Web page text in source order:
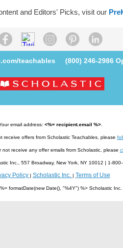
and Editors' Picks, visit our
teachables (800) 246-2986
email address: <%= recipient.email %>
receive offers from Scholastic Teachables, please
not receive any offer emails from Scholastic, please
Inc., 557 Broadway, New York, NY 10012 | 1-
Policy | Scholastic Inc. | Terms of Use
formatDate(new Date(), "%4Y") %> Scholastic Inc.